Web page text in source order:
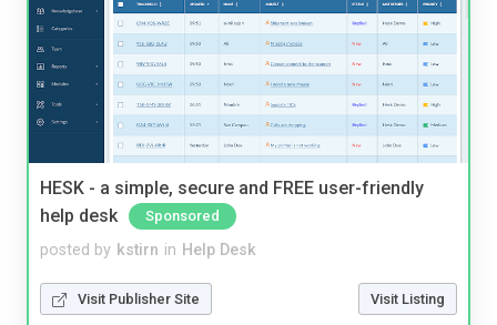
HESK - a simple, secure and FREE user-friendly
help desk
Sponsored
posted by kstirn in Help Desk
Visit Publisher Site Visit Listing